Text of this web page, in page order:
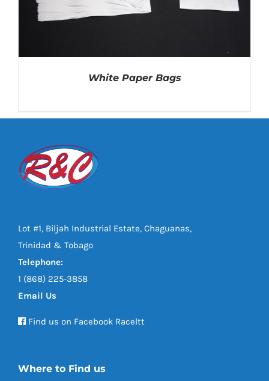
White Paper Bags
Lot #1, Biljah Industrial Estate, Chaguanas,
Trinidad & Tobago
Telephone:
1 (868) 225-3858
Email Us
Find us on Facebook Raceltt
Where to Find us